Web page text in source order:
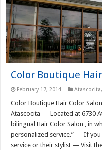
Color Boutique
February 17, 2014 Atascocita,
Color Boutique Hair Color
Atascocita — Located at 6730
bilingual Hair Color Salon , in
personalized service.” — If
service or their stylist — Visit